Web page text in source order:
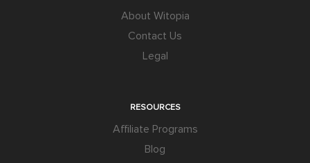
About Witopia
Contact Us
Legal
RESOURCES
Affiliate Programs
Blog